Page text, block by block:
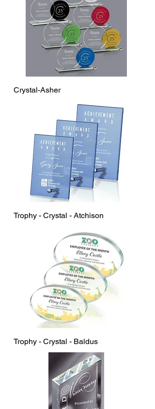
Crystal-Asher
Trophy - Crystal - Atchison
Trophy - Crystal - Baldus